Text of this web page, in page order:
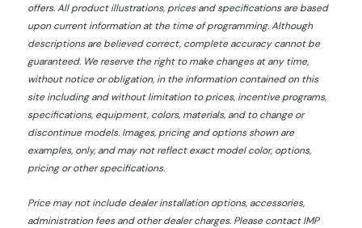
offers. All product illustrations, prices and specifications are based
upon current information at the time of programming. Although
descriptions are believed correct, complete accuracy cannot be
guaranteed. We reserve the right to make changes at any time,
without notice or obligation, in the information contained on this
site including and without limitation to prices, incentive programs,
specifications, equipment, colors, materials, and to change or
discontinue models. Images, pricing and options shown are
examples, only, and may not reflect exact model color, options,
pricing or other specifications.
Price may not include dealer installation options, accessories,
administration fees and other dealer charges. Please contact IMP